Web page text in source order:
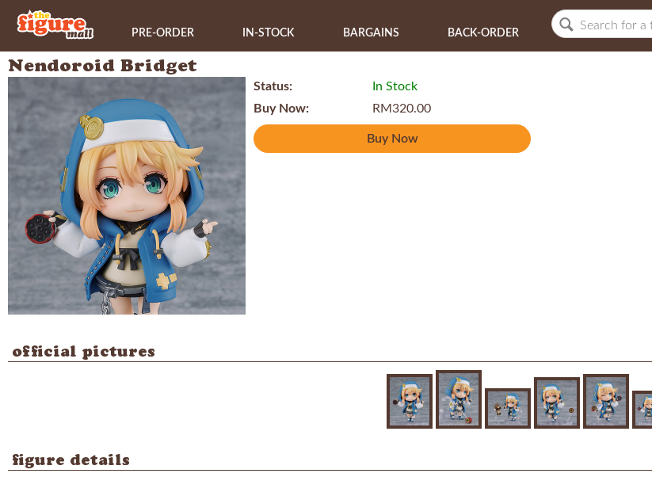
PRE-ORDER IN-STOCK BARGAINS BACK-ORDER
Nendoroid Bridget
Status:
In Stock
Buy Now:
RM320.00
Buy Now
official pictures
figure details